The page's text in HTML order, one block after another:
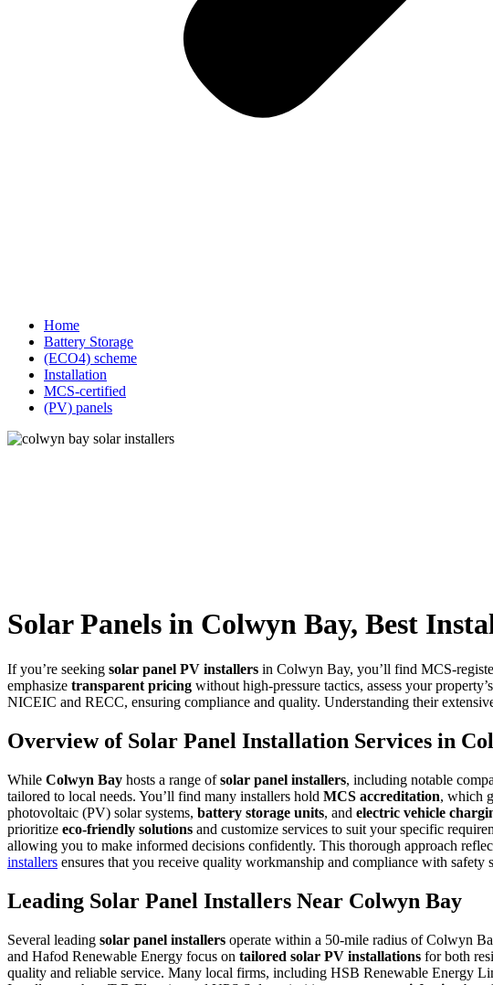
Home
Battery Storage
(ECO4) scheme
Installation
MCS-certified
(PV) panels
Solar Panels in Colwyn Bay, Best
If you’re seeking solar panel PV installers in Colwyn Bay, you’ll find MCS-
emphasize transparent pricing without high-pressure tactics, assess your
NICEIC and RECC, ensuring compliance and quality. Understanding their
Overview of Solar Panel Installation Services in
While Colwyn Bay hosts a range ofsolar panel installers, including notable
tailored to local needs. You’ll find many installers hold MCS accreditation, which
photovoltaic (PV) solar systems, battery storage units, and electric vehicle
prioritize eco-friendly solutions and customize services to suit your specific
allowing you to make informed decisions confidently. This thorough approach
installers ensures that you receive quality workmanship and compliance with
Leading Solar Panel Installers Near Colwyn Bay
Several leading solar panel installers operate within a 50-mile radius of Colwyn
and Hafod Renewable Energy focus on tailored solar PV installations for both
quality and reliable service. Many local firms, including HSB Renewable Energy